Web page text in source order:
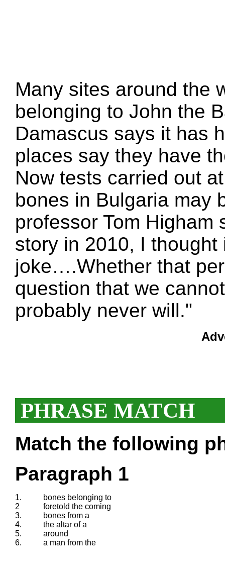
Many sites around the
belonging to John the
Damascus says it has
places say they have
Now tests carried out
bones in Bulgaria may
professor Tom
story in 2010, I thought
joke….Whether that
question that we
probably never will."
PHRASE MATCH
Match the following
Paragraph 1
1.
bones belonging to
2
foretold the coming
3.
bones from a
4.
the altar of a
5.
around
6.
a man from the